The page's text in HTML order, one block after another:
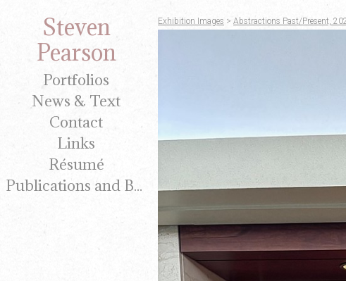
Steven
Pearson
Portfolios
News & Text
Contact
Links
Résumé
Publications and Brochures
Exhibition Images > Abstractions Past/Present,